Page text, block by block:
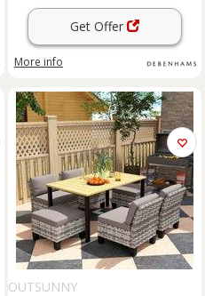
Get Offer
More info
OUTSUNNY